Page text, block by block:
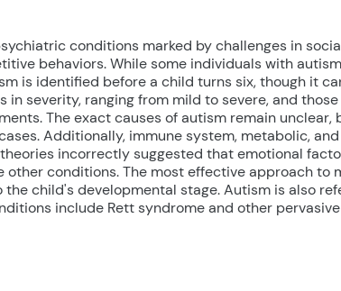
conditions marked by challenges in
behaviors. While some individuals with
is identified before a child turns six, though it
in severity, ranging from mild to severe, and
The exact causes of autism remain
Additionally, immune system, metabolic,
incorrectly suggested that emotional
conditions. The most effective approach to
child's developmental stage. Autism is also
include Rett syndrome and other